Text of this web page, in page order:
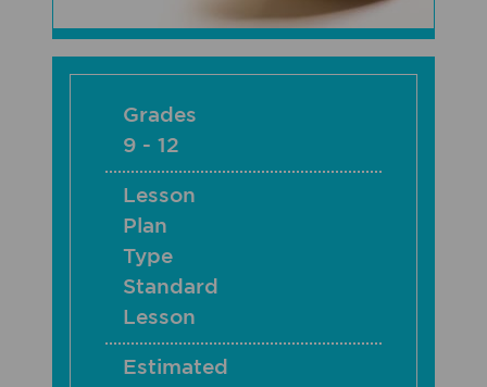
Grades
9 - 12
Lesson
Plan
Type
Standard
Lesson
Estimated